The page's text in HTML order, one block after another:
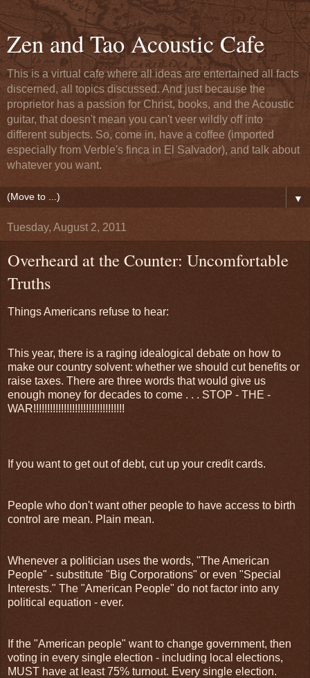
Zen and Tao Acoustic Cafe
This is a virtual cafe where all ideas are entertained all facts
discerned, all topics discussed. And just because the
proprietor has a passion for Christ, books, and the Acoustic
guitar, that doesn't mean you can't veer wildly off into
different subjects. So, come in, have a coffee (imported
especially from Verble's finca in El Salvador), and talk about
whatever you want.
▼
Tuesday, August 2, 2011
Overheard at the Counter: Uncomfortable
Truths
Things Americans refuse to hear:
This year, there is a raging idealogical debate on how to
make our country solvent: whether we should cut benefits or
raise taxes. There are three words that would give us
enough money for decades to come . . . STOP - THE -
WAR!!!!!!!!!!!!!!!!!!!!!!!!!!!!!!!!!
If you want to get out of debt, cut up your credit cards.
People who don't want other people to have access to birth
control are mean. Plain mean.
Whenever a politician uses the words, "The American
People" - substitute "Big Corporations" or even "Special
Interests." The "American People" do not factor into any
political equation - ever.
If the "American people" want to change government, then
voting in every single election - including local elections,
MUST have at least 75% turnout. Every single election.